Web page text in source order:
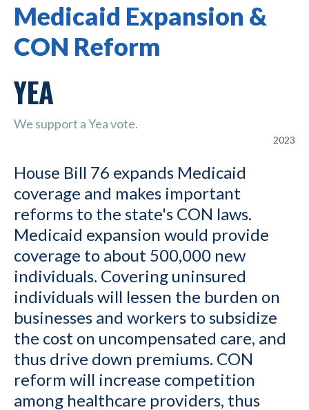
Medicaid Expansion &
CON Reform
YEA
We support a Yea vote.
2023
House Bill 76 expands Medicaid
coverage and makes important
reforms to the state's CON laws.
Medicaid expansion would provide
coverage to about 500,000 new
individuals. Covering uninsured
individuals will lessen the burden on
businesses and workers to subsidize
the cost on uncompensated care, and
thus drive down premiums. CON
reform will increase competition
among healthcare providers, thus